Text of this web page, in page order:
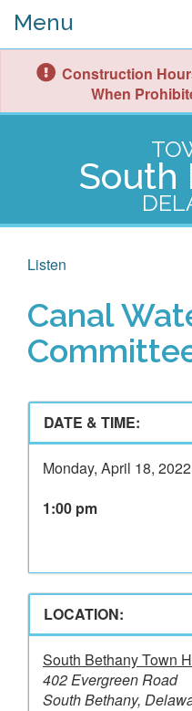
Menu
Construction
When
South
Listen
Canal
DATE & TIME:
Monday, April 18, 2022
1:00 pm
LOCATION:
South Bethany Town
402 Evergreen Road
South Bethany,